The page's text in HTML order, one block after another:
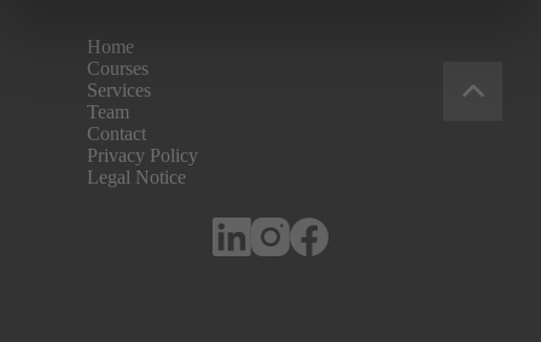
Home
Courses
Services
Team
Contact
Privacy Policy
Legal Notice